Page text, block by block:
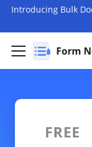
Introducing Bulk
Form
FREE